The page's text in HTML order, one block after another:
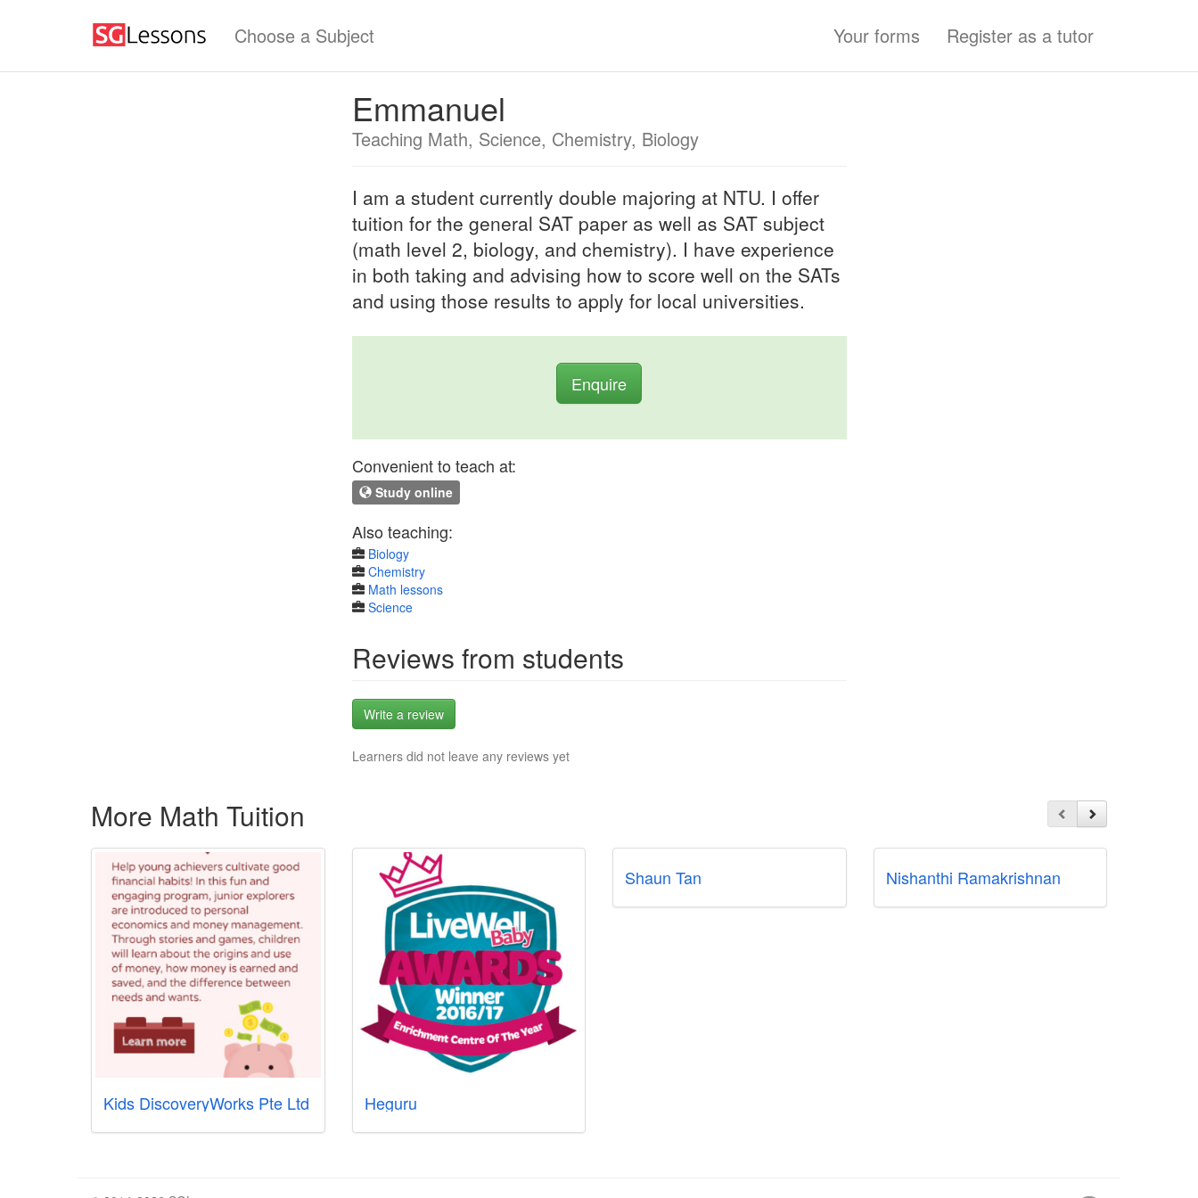
Choose a Subject Your forms Register as a tutor
Emmanuel
Teaching Math, Science, Chemistry, Biology
I am a student currently double majoring at NTU. I offer
tuition for the general SAT paper as well as SAT subject
(math level 2, biology, and chemistry). I have experience
in both taking and advising how to score well on the SATs
and using those results to apply for local universities.
Enquire
Convenient to teach at:
Study online
Also teaching:
Biology
Chemistry
Math lessons
Science
Reviews from students
Write a review
Learners did not leave any reviews yet
More Math Tuition
Kids DiscoveryWorks Pte Ltd Heguru
Shaun Tan Nishanthi Ramakrishnan